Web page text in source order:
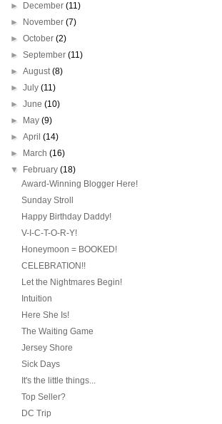
►
December(11)
►
November(7)
►October(2)
►September(11)
►August(8)
►July(11)
►June(10)
►
May(9)
►April(14)
►
March(16)
▼
February(18)
Award-Winning Blogger Here!
Sunday Stroll
Happy Birthday Daddy!
V-I-C-T-O-R-Y!
Honeymoon = BOOKED!
CELEBRATION!!
Let the Nightmares Begin!
Intuition
Here She Is!
The Waiting Game
Jersey Shore
Sick Days
It's the little things...
Top Seller?
DC Trip